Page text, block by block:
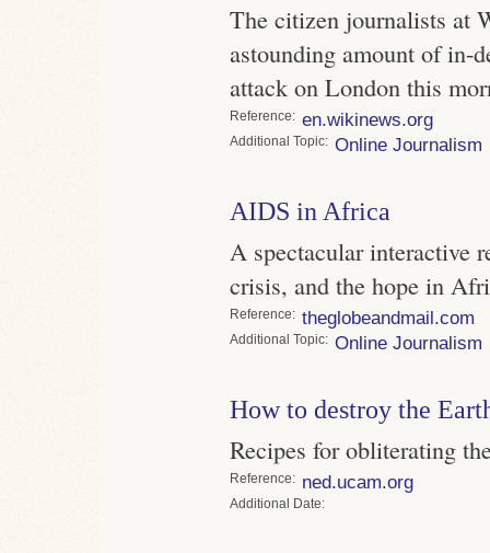
The citizen journalists at
astounding amount of in-
attack on London this
Reference en.wikinews.org
Topic Online Journalism
AIDS in Africa
A spectacular interactive
crisis, and the hope in
Reference theglobeandmail.com
Topic Online Journalism
How to destroy the
Recipes for obliterating
Reference ned.ucam.org
Date